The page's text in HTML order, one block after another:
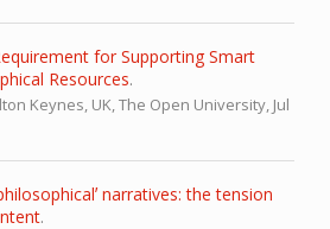
for Supporting Smart
Resources.
Keynes, UK, The Open University, Jul
narratives: the tension
.